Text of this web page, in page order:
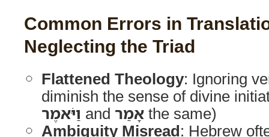
Common Errors in
Neglecting the Triad
Flattened Theology: Ignoring
diminish the sense of divine
וַיֹּאמֶר and אָמַרthe same)
Ambiguity Misread: Hebrew